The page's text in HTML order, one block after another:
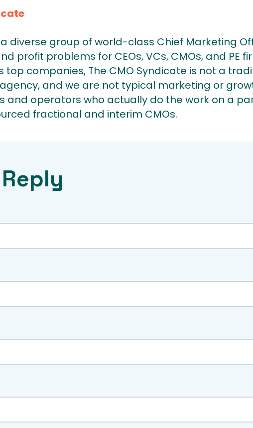
a diverse group of world-class Chief Marketing
profit problems for CEOs, VCs, CMOs, and PE
top companies, The CMO Syndicate is not a
and we are not typical marketing or
and operators who actually do the work on a
fractional and interim CMOs.